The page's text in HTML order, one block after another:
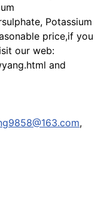
Potassium
price,if you
our web:
and
,